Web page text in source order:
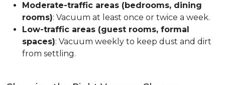
Moderate-traffic areas (bedrooms, dining
rooms): Vacuum at least once or twice a week.
Low-traffic areas (guest rooms, formal
spaces): Vacuum weekly to keep dust and dirt
from settling.